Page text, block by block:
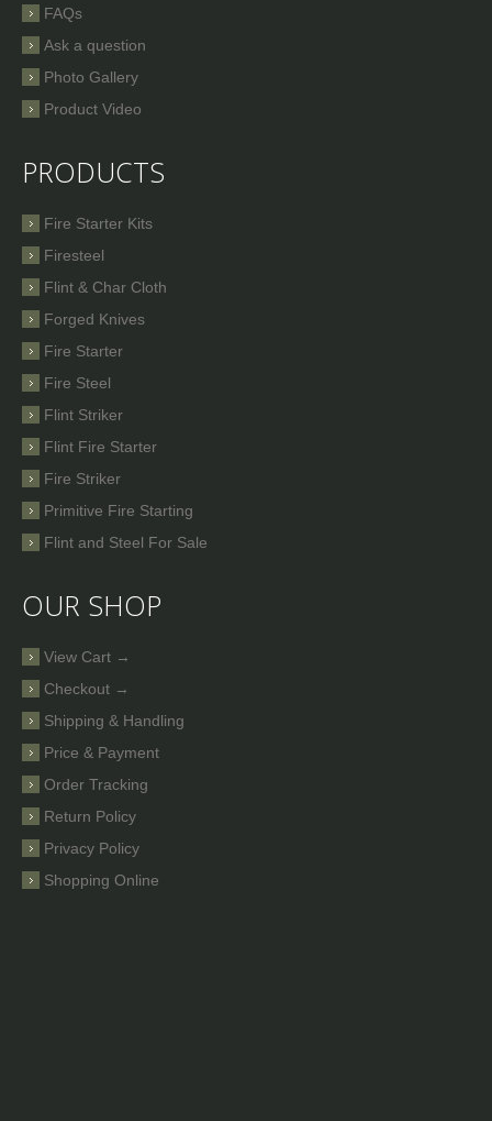
FAQs
Ask a question
Photo Gallery
Product Video
PRODUCTS
Fire Starter Kits
Firesteel
Flint & Char Cloth
Forged Knives
Fire Starter
Fire Steel
Flint Striker
Flint Fire Starter
Fire Striker
Primitive Fire Starting
Flint and Steel For Sale
OUR SHOP
View Cart →
Checkout →
Shipping & Handling
Price & Payment
Order Tracking
Return Policy
Privacy Policy
Shopping Online